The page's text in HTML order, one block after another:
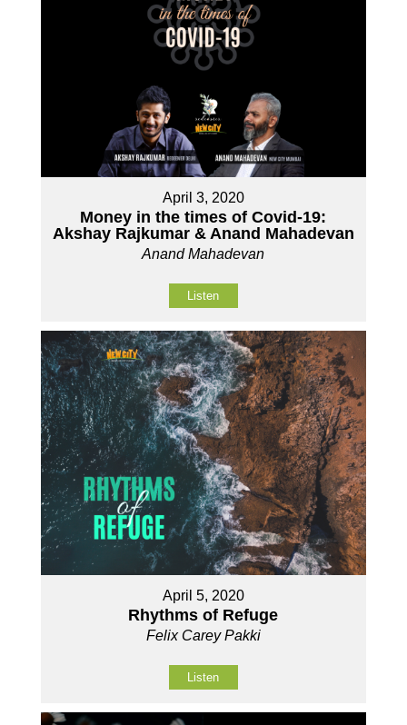
April 3, 2020
Money in the times of Covid-19:
Akshay Rajkumar & Anand Mahadevan
Anand Mahadevan
Listen
April 5, 2020
Rhythms of Refuge
Felix Carey Pakki
Listen